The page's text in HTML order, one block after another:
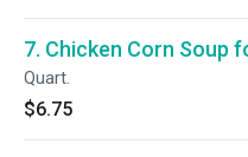
7. Chicken Corn Soup
Quart.
$6.75